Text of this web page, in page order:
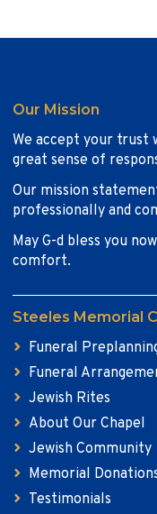
Our Mission
We accept your trust
great sense of
Our mission
professionally and
May G-d bless you
comfort.
Steeles Memorial
Funeral
Funeral
Jewish Rites
About Our Chapel
Jewish Community
Memorial
Testimonials